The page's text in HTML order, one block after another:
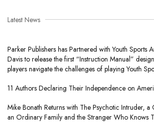
Latest News
Parker Publishers has Partnered with Youth Sports
Davis to release the first “Instruction Manual”
players navigate the challenges of playing Youth
11 Authors Declaring Their Independence on
Mike Bonath Returns with The Psychotic Intruder,
an Ordinary Family and the Stranger Who Knows